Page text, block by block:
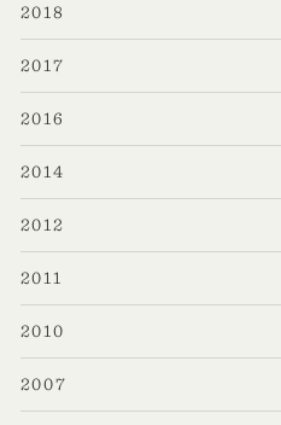
2018
2017
2016
2014
2012
2011
2010
2007